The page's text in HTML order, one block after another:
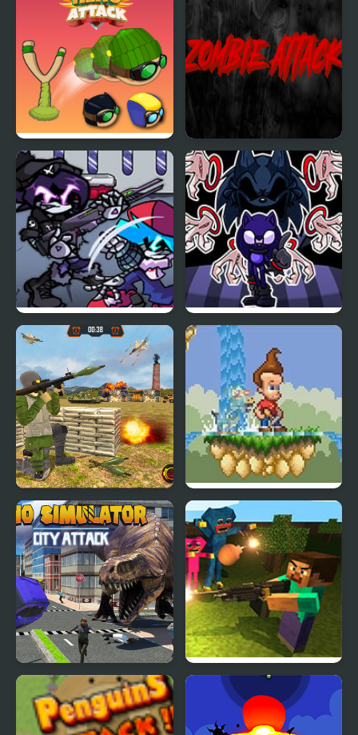
Hero Attack Zombie Attack
FNF Web Attack vs
FNF Minus Phantom
Attack – Tails VS. Lord X
Us Army Missile Attack
Game
Jimmy Neutron: Attack
of the Twonkies
Dino Simulator City
Attack
Mine Shooter: Huggy’s
Attack!